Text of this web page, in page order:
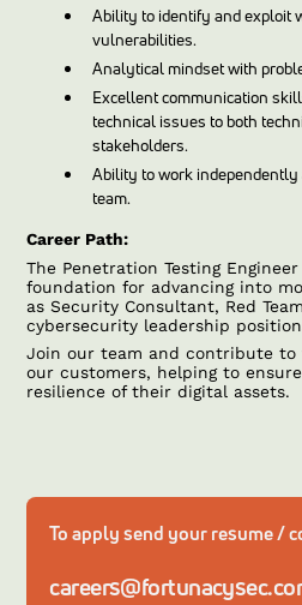
Ability to identify and exploit
vulnerabilities.
Analytical mindset with
Excellent communication
technical issues to both
stakeholders.
Ability to work
team.
Career Path:
The Penetration Testing
foundation for advancing into
as Security Consultant, Red
cybersecurity leadership
Join our team and contribute to
our customers, helping to
resilience of their digital assets.
To apply send your resume /